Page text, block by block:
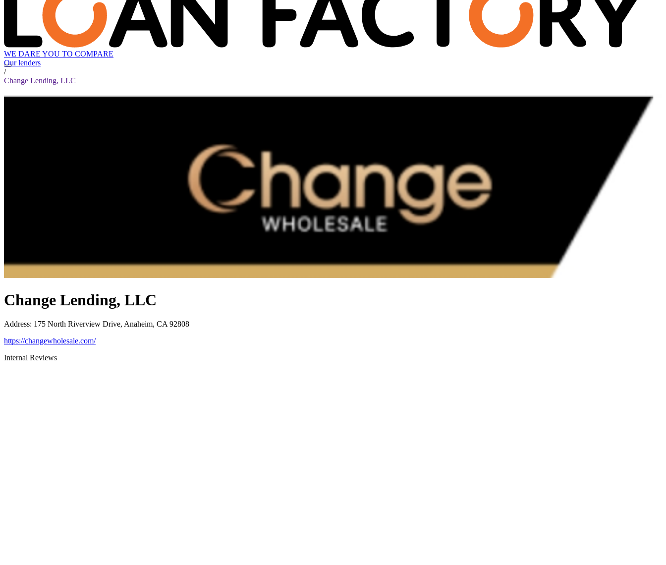
WE DARE YOU TO COMPARE
Our lenders
/
Change Lending, LLC
Change Lending, LLC
Address: 175 North Riverview Drive, Anaheim, CA 92808
https://changewholesale.com/
Internal Reviews